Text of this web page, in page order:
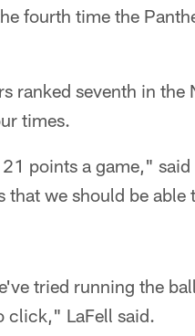
fourth time the
ranked seventh in
times.
points a game,"
that we should be
tried running the
click," LaFell said.